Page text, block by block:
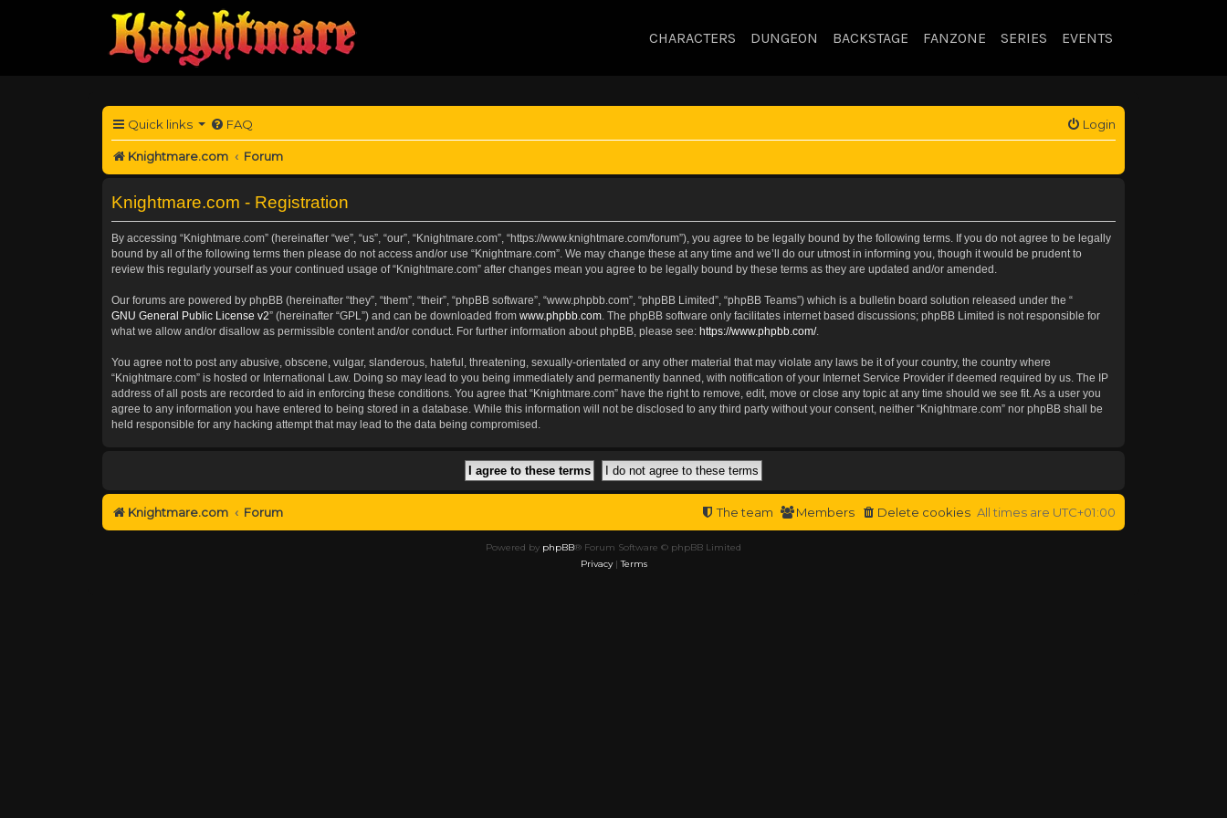
CHARACTERS DUNGEON BACKSTAGE FANZONE SERIES EVENTS
Quick links FAQ Login
Knightmare.com Forum
Knightmare.com - Registration
By accessing “Knightmare.com” (hereinafter “we”, “us”, “our”, “Knightmare.com”, “https://www.knightmare.com/forum”), you agree to be legally bound by the following terms. If you do not agree to be legally
bound by all of the following terms then please do not access and/or use “Knightmare.com”. We may change these at any time and we’ll do our utmost in informing you, though it would be prudent to
review this regularly yourself as your continued usage of “Knightmare.com” after changes mean you agree to be legally bound by these terms as they are updated and/or amended.
Our forums are powered by phpBB (hereinafter “they”, “them”, “their”, “phpBB software”, “www.phpbb.com”, “phpBB Limited”, “phpBB Teams”) which is a bulletin board solution released under the “
GNU General Public License v2” (hereinafter “GPL”) and can be downloaded from www.phpbb.com . The phpBB software only facilitates internet based discussions; phpBB Limited is not responsible for
what we allow and/or disallow as permissible content and/or conduct. For further information about phpBB, please see: https://www.phpbb.com/.
You agree not to post any abusive, obscene, vulgar, slanderous, hateful, threatening, sexually-orientated or any other material that may violate any laws be it of your country, the country where
“Knightmare.com” is hosted or International Law. Doing so may lead to you being immediately and permanently banned, with notification of your Internet Service Provider if deemed required by us. The IP
address of all posts are recorded to aid in enforcing these conditions. You agree that “Knightmare.com” have the right to remove, edit, move or close any topic at any time should we see fit. As a user you
agree to any information you have entered to being stored in a database. While this information will not be disclosed to any third party without your consent, neither “Knightmare.com” nor phpBB shall be
held responsible for any hacking attempt that may lead to the data being compromised.
Knightmare.com Forum All times are UTC+01:00
Delete cookies
Members
The team
Powered by phpBB® Forum Software © phpBB Limited
Privacy|Terms